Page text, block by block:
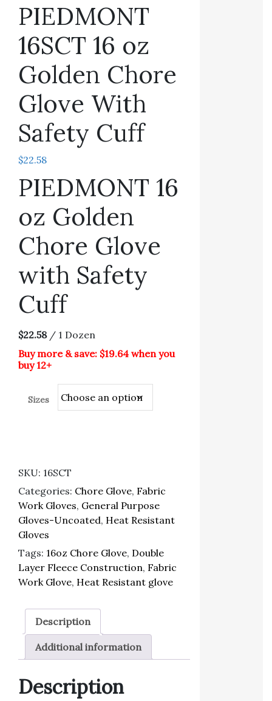
PIEDMONT
16SCT 16 oz
Golden Chore
Glove With
Safety Cuff
$22.58
PIEDMONT 16
oz Golden
Chore Glove
with Safety
Cuff
$22.58 / 1 Dozen
Buy more & save: $19.64 when you
buy 12+
Sizes
SKU: 16SCT
Categories: Chore Glove, Fabric
Work Gloves, General Purpose
Gloves-Uncoated, Heat Resistant
Gloves
Tags: 16oz Chore Glove, Double
Layer Fleece Construction, Fabric
Work Glove, Heat Resistant glove
Description
Additional information
Description